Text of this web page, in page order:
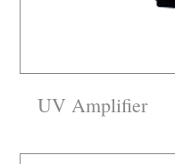
UV Amplifier